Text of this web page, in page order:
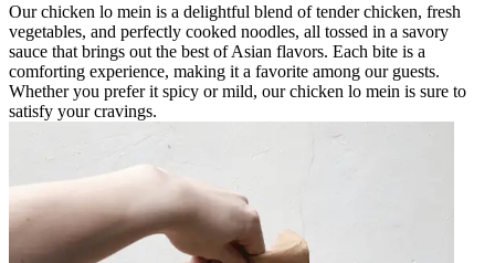
Our chicken lo mein is a delightful blend of tender chicken, fresh
vegetables, and perfectly cooked noodles, all tossed in a savory
sauce that brings out the best of Asian flavors. Each bite is a
comforting experience, making it a favorite among our guests.
Whether you prefer it spicy or mild, our chicken lo mein is sure to
satisfy your cravings.